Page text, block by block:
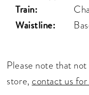
Train:
Waistline:
Please note that
store, contact us